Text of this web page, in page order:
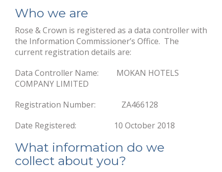
Who we are
Rose & Crown is registered as a data controller with
the Information Commissioner’s Office. The
current registration details are:
Data Controller Name: MOKAN HOTELS
COMPANY LIMITED
Registration Number: ZA466128
Date Registered: 10 October 2018
What information do we
collect about you?